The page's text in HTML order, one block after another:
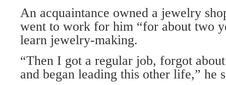
An acquaintance owned a jewelry
went to work for him “for about two
learn jewelry-making.
“Then I got a regular job, forgot
and began leading this other life,” he